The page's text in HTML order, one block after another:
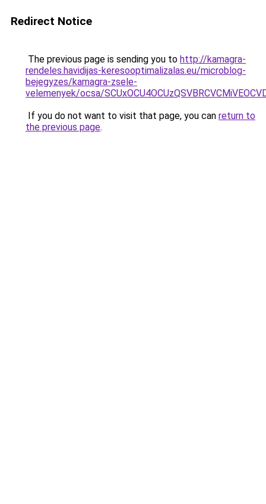
Redirect Notice
The previous page is sending you to http://kamagra-
rendeles.havidijas-keresooptimalizalas.eu/microblog-
bejegyzes/kamagra-zsele-
velemenyek/ocsa/
If you do not want to visit that page, you can return to
the previous page.